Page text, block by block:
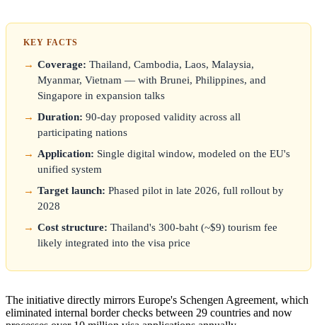
KEY FACTS
Coverage: Thailand, Cambodia, Laos, Malaysia,
Myanmar, Vietnam — with Brunei, Philippines, and
Singapore in expansion talks
Duration: 90-day proposed validity across all
participating nations
Application: Single digital window, modeled on the EU's
unified system
Target launch: Phased pilot in late 2026, full rollout by
2028
Cost structure: Thailand's 300-baht (~$9) tourism fee
likely integrated into the visa price
The initiative directly mirrors Europe's Schengen Agreement, which
eliminated internal border checks between 29 countries and now